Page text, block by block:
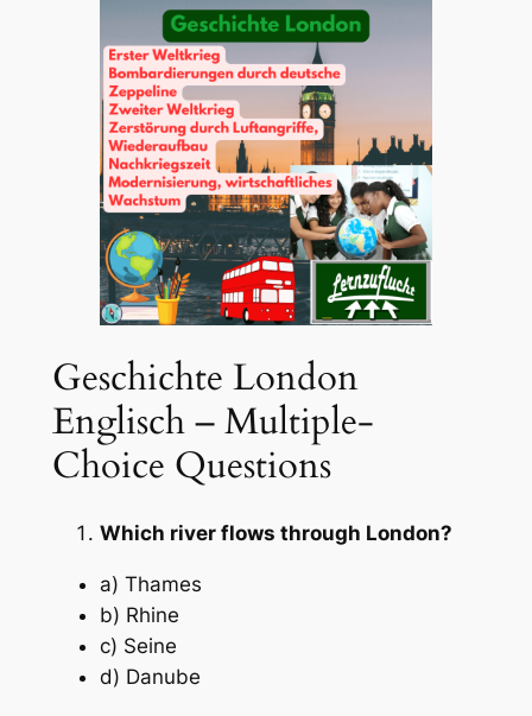
Geschichte London
Englisch – Multiple-
Choice Questions
Which river flows through London?
a) Thames
b) Rhine
c) Seine
d) Danube